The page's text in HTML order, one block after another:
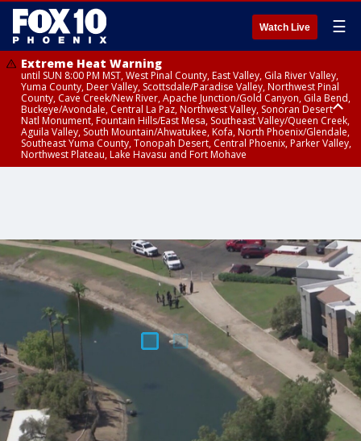
Watch Live ☰
Extreme Heat Warning
until SUN 8:00 PM MST, West Pinal County, East Valley, Gila River Valley,
Yuma County, Deer Valley, Scottsdale/Paradise Valley, Northwest Pinal
County, Cave Creek/New River, Apache Junction/Gold Canyon, Gila Bend,
Buckeye/Avondale, Central La Paz, Northwest Valley, Sonoran Desert
Natl Monument, Fountain Hills/East Mesa, Southeast Valley/Queen Creek,
Aguila Valley, South Mountain/Ahwatukee, Kofa, North Phoenix/Glendale,
Southeast Yuma County, Tonopah Desert, Central Phoenix, Parker Valley,
Northwest Plateau, Lake Havasu and Fort Mohave